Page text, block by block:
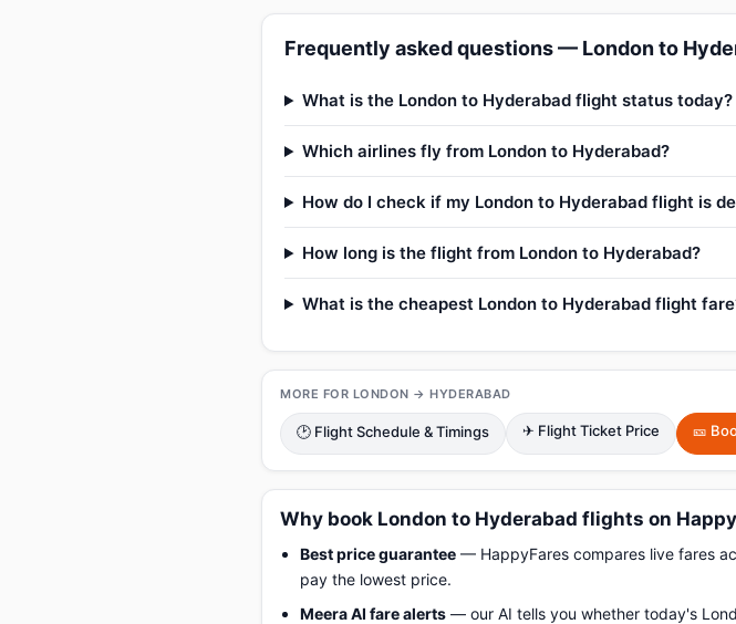
Frequently asked questions — London to
What is the London to Hyderabad flight status today?
Which airlines fly from London to Hyderabad?
How do I check if my London to Hyderabad flight is
How long is the flight from London to Hyderabad?
What is the cheapest London to Hyderabad flight
MORE FOR LONDON → HYDERABAD
🕑 Flight Schedule & Timings ✈ Flight Ticket Price 🎫
Why book London to Hyderabad flights on
Best price guarantee — HappyFares compares live fares
pay the lowest price.
Meera AI fare alerts — our AI tells you whether today's